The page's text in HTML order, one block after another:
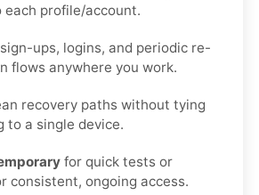
each profile/account.
ups, logins, and periodic re-
flows anywhere you work.
recovery paths without tying
to a single device.
for quick tests or
consistent, ongoing access.